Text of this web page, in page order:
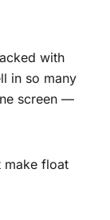
with
in so many
screen —
make float